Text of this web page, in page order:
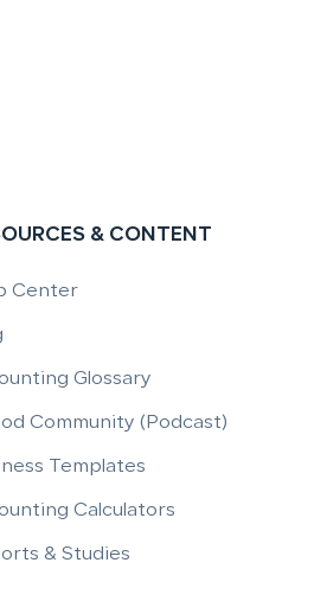
& CONTENT
Center
Glossary
Community (Podcast)
Templates
Calculators
& Studies